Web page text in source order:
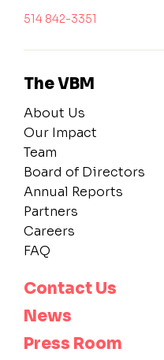
514 842-3351
The VBM
About Us
Our Impact
Team
Board of Directors
Annual Reports
Partners
Careers
FAQ
Contact Us
News
Press Room